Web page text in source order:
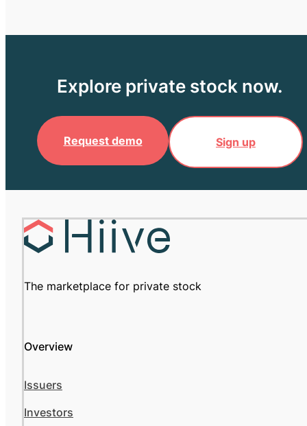
Explore private stock now.
Request demo Sign up
The marketplace for private stock
Overview
Issuers
Investors